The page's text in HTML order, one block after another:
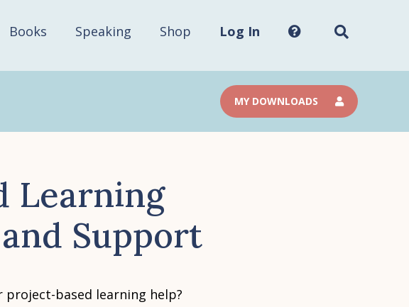
Books Speaking Shop Log In site...
MY DOWNLOADS
Learning
Support
project-based learning help?